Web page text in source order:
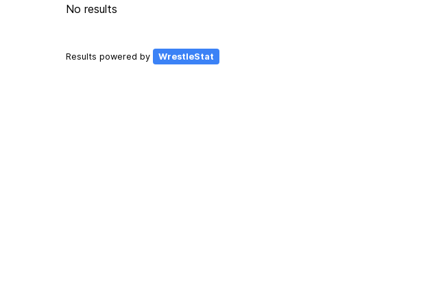
No results
Results powered by WrestleStat